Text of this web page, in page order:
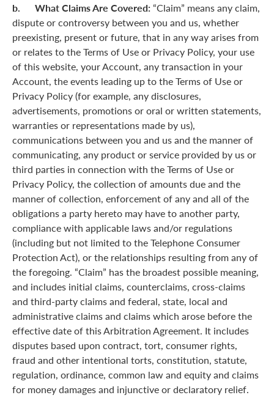
b. What Claims Are Covered: “Claim” means any claim,
dispute or controversy between you and us, whether
preexisting, present or future, that in any way arises from
or relates to the Terms of Use or Privacy Policy, your use
of this website, your Account, any transaction in your
Account, the events leading up to the Terms of Use or
Privacy Policy (for example, any disclosures,
advertisements, promotions or oral or written statements,
warranties or representations made by us),
communications between you and us and the manner of
communicating, any product or service provided by us or
third parties in connection with the Terms of Use or
Privacy Policy, the collection of amounts due and the
manner of collection, enforcement of any and all of the
obligations a party hereto may have to another party,
compliance with applicable laws and/or regulations
(including but not limited to the Telephone Consumer
Protection Act), or the relationships resulting from any of
the foregoing. “Claim” has the broadest possible meaning,
and includes initial claims, counterclaims, cross-claims
and third-party claims and federal, state, local and
administrative claims and claims which arose before the
effective date of this Arbitration Agreement. It includes
disputes based upon contract, tort, consumer rights,
fraud and other intentional torts, constitution, statute,
regulation, ordinance, common law and equity and claims
for money damages and injunctive or declaratory relief.